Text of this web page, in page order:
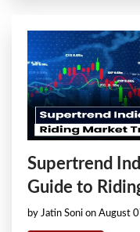
Supertrend
Guide to
by Jatin Soni on August